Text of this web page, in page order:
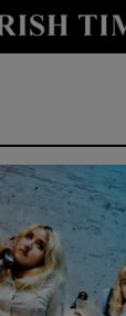
Show
Show
Show Science